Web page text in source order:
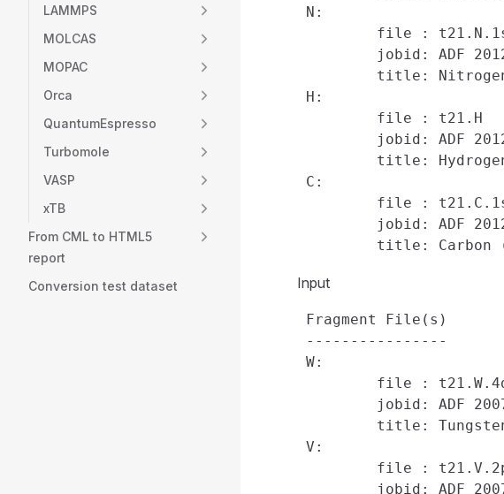
LAMMPS
MOLCAS
MOPAC
Orca
QuantumEspresso
Turbomole
VASP
xTB
From CML to HTML5
report
Conversion test dataset
N:
file :
jobid: ADF
title:
H:
         file : t21.H
jobid: ADF
title:
C:
file :
jobid: ADF
Input
Fragment File(s)
----------------
W:
file :
jobid: ADF
title:
V:
file :
jobid: ADF